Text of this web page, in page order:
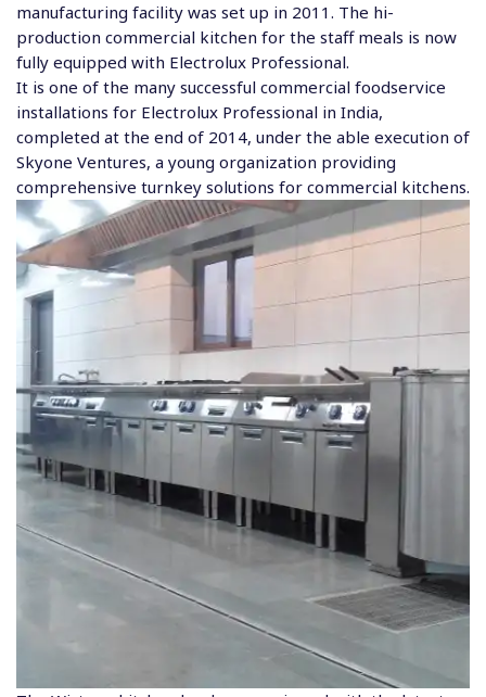
manufacturing facility was set up in 2011. The hi-
production commercial kitchen for the staff meals is now
fully equipped with Electrolux Professional.
It is one of the many successful commercial foodservice
installations for Electrolux Professional in India,
completed at the end of 2014, under the able execution of
Skyone Ventures, a young organization providing
comprehensive turnkey solutions for commercial kitchens.